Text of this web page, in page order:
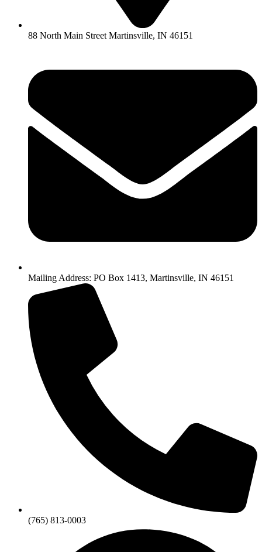
88 North Main Street Martinsville, IN 46151
Mailing Address: PO Box 1413, Martinsville, IN 46151
(765) 813-0003